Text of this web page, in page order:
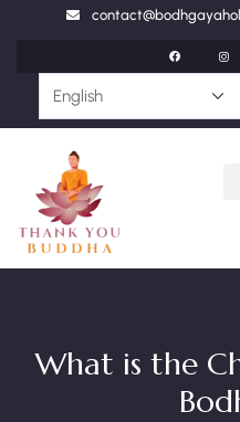
What is the